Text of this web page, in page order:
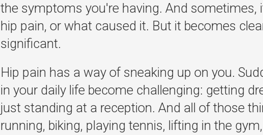
the symptoms you're having. And sometimes,
hip pain, or what caused it. But it becomes
significant.
Hip pain has a way of sneaking up on you.
in your daily life become challenging: getting
just standing at a reception. And all of those
running, biking, playing tennis, lifting in the